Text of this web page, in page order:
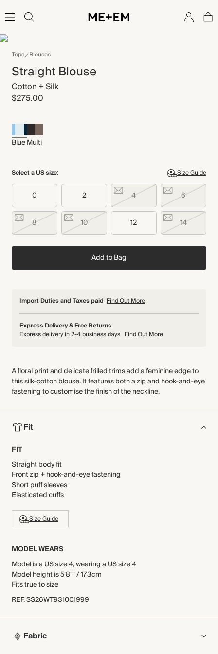
Tops Blouses
Straight Blouse
Cotton + Silk
$275.00
Blue Multi
Select a US size: Size Guide
0 2 4 6
8 10 12 14
Add to Bag
Import Duties and Taxes paid Find Out More
Express Delivery & Free Returns
Express delivery in 2-4 business days Find Out More
A floral print and delicate frilled trims add a feminine edge to
this silk-cotton blouse. It features both a zip and hook-and-eye
fastening to customise the finish of the neckline.
Fit
FIT
Straight body fit
Front zip + hook-and-eye fastening
Short puff sleeves
Elasticated cuffs
Size Guide
MODEL WEARS
Model is a US size 4, wearing a US size 4
Model height is 5'8"" / 173cm
Fits true to size
REF.SS26WT931001999
Fabric